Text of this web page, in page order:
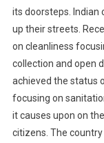
its doorsteps. Indian
up their streets.
on cleanliness
collection and open
achieved the status
focusing on
it causes upon on
citizens. The